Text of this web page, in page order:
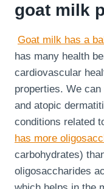
goat milk
Goat milk has a
has many health
cardiovascular
properties. We
and atopic
conditions related
has more
carbohydrates)
oligosaccharides